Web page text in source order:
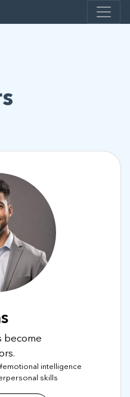
become
intelligence
skills